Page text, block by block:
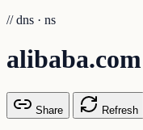
// dns · ns
Share Refresh